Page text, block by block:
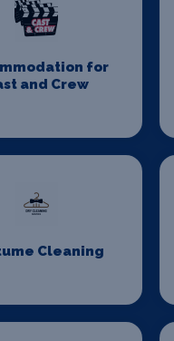
for
and Crew
Cleaning